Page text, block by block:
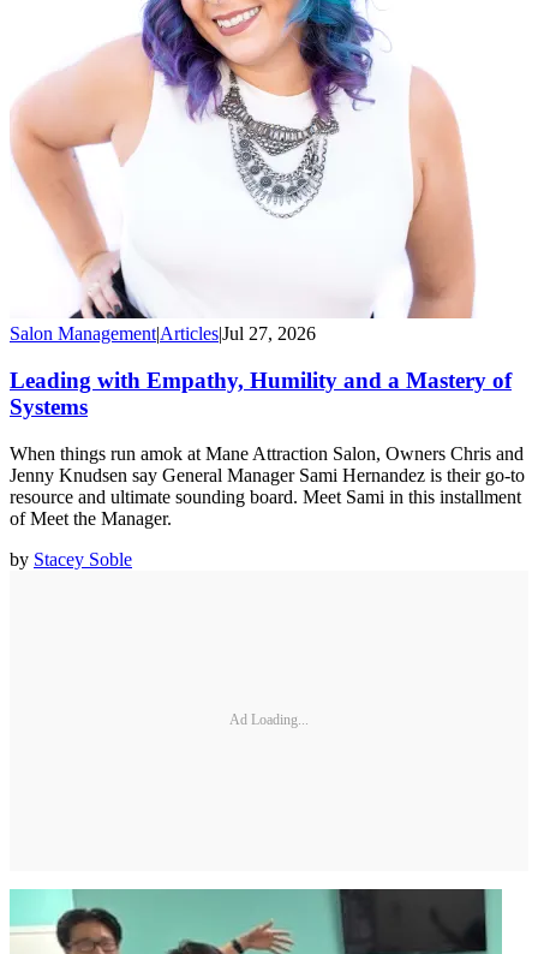
Salon Management|Articles|Jul 27, 2026
Leading with Empathy, Humility and a Mastery of
Systems
When things run amok at Mane Attraction Salon, Owners Chris and
Jenny Knudsen say General Manager Sami Hernandez is their go-to
resource and ultimate sounding board. Meet Sami in this installment
of Meet the Manager.
by Stacey Soble
Ad Loading...